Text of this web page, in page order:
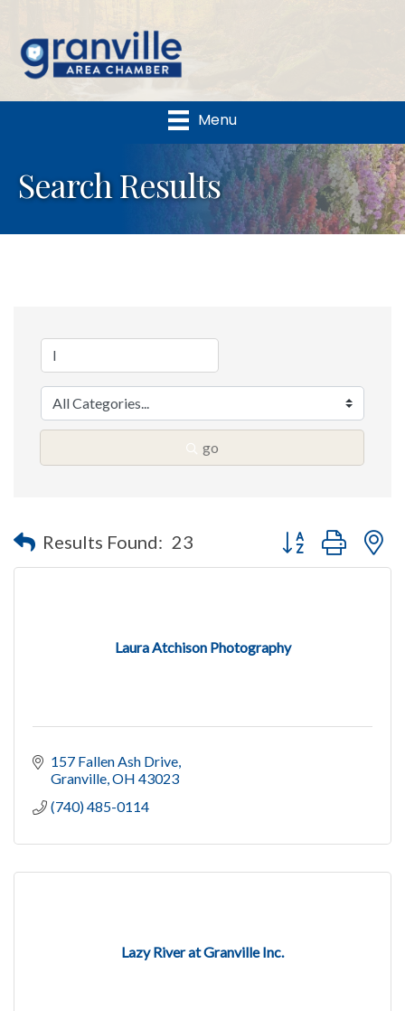
Menu
Search Results
go
Results Found: 23 Button group with
Laura Atchison Photography
157 Fallen Ash Drive
Granville OH 43023
(740) 485-0114
Lazy River at Granville Inc.